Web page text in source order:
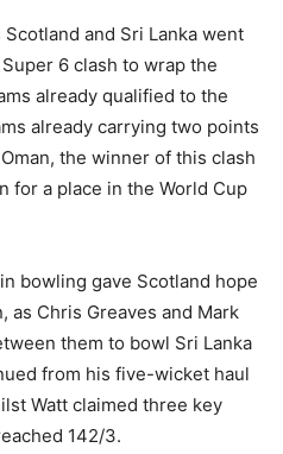
and Sri Lanka went
Super 6 clash to wrap the
already qualified to the
already carrying two points
the winner of this clash
for a place in the World Cup
bowling gave Scotland hope
Chris Greaves and Mark
them to bowl Sri Lanka
from his five-wicket haul
Watt claimed three key
142/3.